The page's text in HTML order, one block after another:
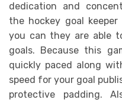
dedication and
the hockey goal
you can they are able
goals. Because this
quickly paced along
speed for your goal
protective padding.